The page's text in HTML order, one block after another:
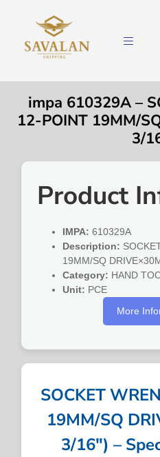
impa 610329A –
12-POINT 19MM/
3/
Product
IMPA: 610329A
Description:
19MM/SQ
Category: HAND
Unit: PCE
More
SOCKET
19MM/SQ
3/16″) –